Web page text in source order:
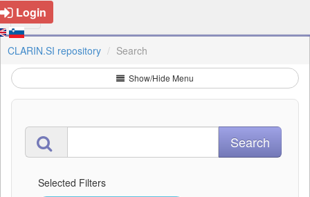
Login
CLARIN.SI repository Search
Show/Hide Menu
Selected Filters